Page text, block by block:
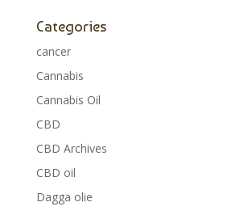
Categories
cancer
Cannabis
Cannabis Oil
CBD
CBD Archives
CBD oil
Dagga olie